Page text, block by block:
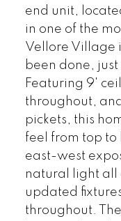
end unit,
in one of the
Vellore Village
been done,
Featuring 9'
throughout,
pickets, this
feel from top
east-west
natural light all
updated
throughout.